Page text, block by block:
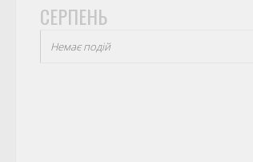
СЕРПЕНЬ
Немає подій